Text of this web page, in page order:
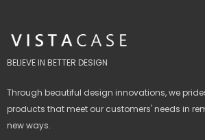
BELIEVE IN BETTER DESIGN
Through beautiful design innovations, we
products that meet our customers' needs in
new ways.